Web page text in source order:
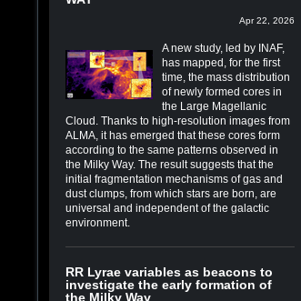
Apr 22, 2026
A new study, led by INAF,
has mapped, for the first
time, the mass distribution
of newly formed cores in
the Large Magellanic
Cloud. Thanks to high-resolution images from
ALMA, it has emerged that these cores form
according to the same patterns observed in
the Milky Way. The result suggests that the
initial fragmentation mechanisms of gas and
dust clumps, from which stars are born, are
universal and independent of the galactic
environment.
RR Lyrae variables as beacons to
investigate the early formation of
the Milky Way